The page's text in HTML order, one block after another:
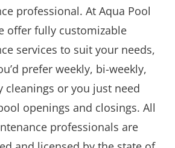
professional. At Aqua Pool
offer fully customizable
services to suit your needs,
prefer weekly, bi-weekly,
cleanings or you just need
openings and closings. All
professionals are